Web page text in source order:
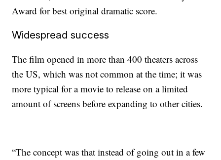
Award for best original dramatic score.
Widespread success
The film opened in more than 400 theaters across
the US, which was not common at the time; it was
more typical for a movie to release on a limited
amount of screens before expanding to other cities.
“The concept was that instead of going out in a few